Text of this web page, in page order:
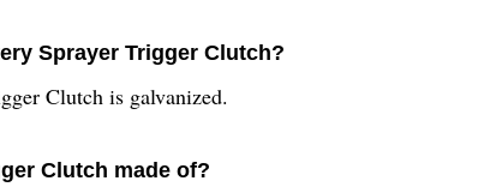
Sprayer Trigger Clutch?
Clutch is galvanized.
Clutch made of?